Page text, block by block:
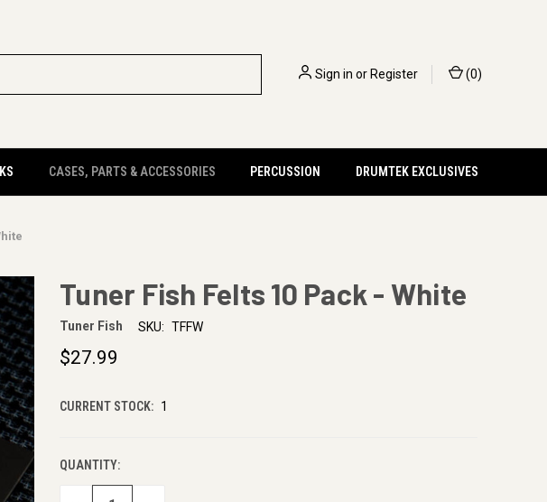
Sign in orRegister (0)
CASES, PARTS & ACCESSORIES PERCUSSION DRUMTEK EXCLUSIVES
Tuner Fish Felts 10 Pack - White
Tuner Fish SKU: TFFW
$27.99
CURRENT STOCK: 1
QUANTITY: